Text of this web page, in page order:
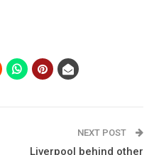
NEXT POST
Liverpool behind other